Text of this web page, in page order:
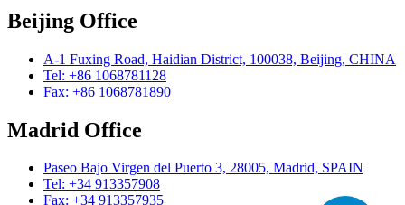
Beijing Office
A-1 Fuxing Road, Haidian District, 100038, Beijing, CHINA
Tel: +86 1068781128
Fax: +86 1068781890
Madrid Office
Paseo Bajo Virgen del Puerto 3, 28005, Madrid, SPAIN
Tel: +34 913357908
Fax: +34 913357935